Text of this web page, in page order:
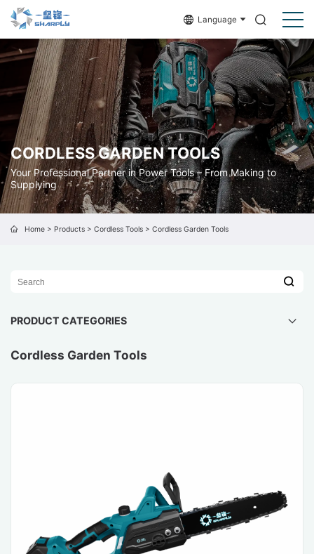
Language
CORDLESS GARDEN TOOLS
Your Professional Partner in Power Tools – From Making to
Supplying
Home> Products> Cordless Tools> Cordless Garden Tools
PRODUCT CATEGORIES
Cordless Garden Tools